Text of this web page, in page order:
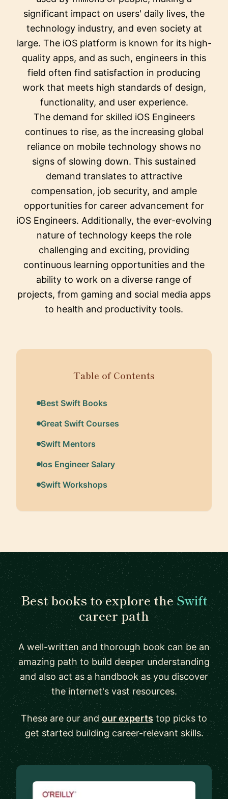
significant impact on users' daily lives, the
technology industry, and even society at
large. The iOS platform is known for its high-
quality apps, and as such, engineers in this
field often find satisfaction in producing
work that meets high standards of design,
functionality, and user experience.
The demand for skilled iOS Engineers
continues to rise, as the increasing global
reliance on mobile technology shows no
signs of slowing down. This sustained
demand translates to attractive
compensation, job security, and ample
opportunities for career advancement for
iOS Engineers. Additionally, the ever-evolving
nature of technology keeps the role
challenging and exciting, providing
continuous learning opportunities and the
ability to work on a diverse range of
projects, from gaming and social media apps
to health and productivity tools.
Table of Contents
Best Swift Books
Great Swift Courses
Swift Mentors
Ios Engineer Salary
Swift Workshops
Best books to explore theSwift
career path
A well-written and thorough book can be an
amazing path to build deeper understanding
and also act as a handbook as you discover
the internet's vast resources.
These are our andour experts top picks to
get started building career-relevant skills.